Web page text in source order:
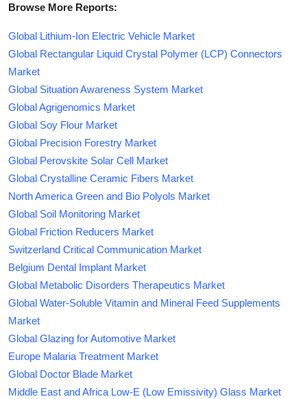
Browse More Reports:
Global Lithium-Ion Electric Vehicle Market
Global Rectangular Liquid Crystal Polymer (LCP) Connectors
Market
Global Situation Awareness System Market
Global Agrigenomics Market
Global Soy Flour Market
Global Precision Forestry Market
Global Perovskite Solar Cell Market
Global Crystalline Ceramic Fibers Market
North America Green and Bio Polyols Market
Global Soil Monitoring Market
Global Friction Reducers Market
Switzerland Critical Communication Market
Belgium Dental Implant Market
Global Metabolic Disorders Therapeutics Market
Global Water-Soluble Vitamin and Mineral Feed Supplements
Market
Global Glazing for Automotive Market
Europe Malaria Treatment Market
Global Doctor Blade Market
Middle East and Africa Low-E (Low Emissivity) Glass Market